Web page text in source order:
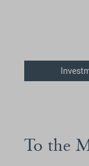
To the